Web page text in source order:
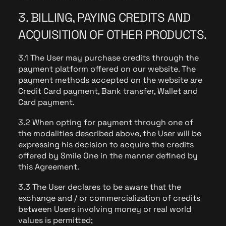
3. BILLING, PAYING CREDITS AND
ACQUISITION OF OTHER PRODUCTS.
3.1 The User may purchase credits through the
payment platform offered on our website. The
payment methods accepted on the website are
Credit Card payment, Bank transfer, Wallet and
Card payment.
3.2 When opting for payment through one of
the modalities described above, the User will be
expressing his decision to acquire the credits
offered by Smile One in the manner defined by
this Agreement.
3.3 The User declares to be aware that the
exchange and / or commercialization of credits
between Users involving money or real world
values is permitted;